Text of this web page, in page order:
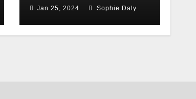
Jan 25, 2024 Sophie Daly